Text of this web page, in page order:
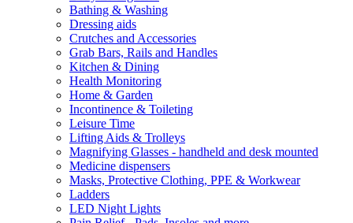
Bathing & Washing
Dressing aids
Crutches and Accessories
Grab Bars, Rails and Handles
Kitchen & Dining
Health Monitoring
Home & Garden
Incontinence & Toileting
Leisure Time
Lifting Aids & Trolleys
Magnifying Glasses - handheld and desk mounted
Medicine dispensers
Masks, Protective Clothing, PPE & Workwear
Ladders
LED Night Lights